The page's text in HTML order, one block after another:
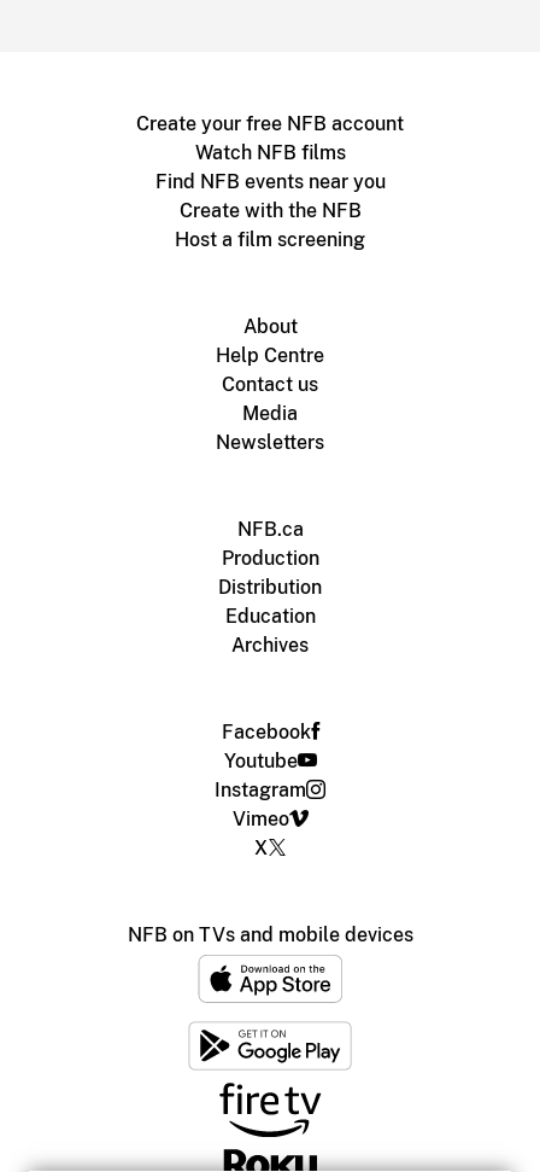
Create your free NFB account
Watch NFB films
Find NFB events near you
Create with the NFB
Host a film screening
About
Help Centre
Contact us
Media
Newsletters
NFB.ca
Production
Distribution
Education
Archives
Facebook
Youtube
Instagram
Vimeo
X
NFB on TVs and mobile devices